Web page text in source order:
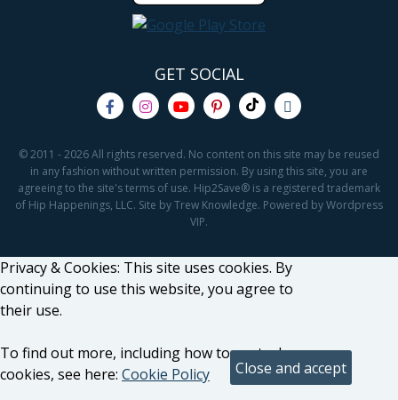
GET SOCIAL
© 2011 - 2026 All rights reserved. No content on this site may be reused
in any fashion without written permission. By using this site, you are
agreeing to the site's terms of use. Hip2Save® is a registered trademark
of Hip Happenings, LLC. Site by Trew Knowledge. Powered by Wordpress
VIP.
Privacy & Cookies: This site uses cookies. By
continuing to use this website, you agree to
their use.
To find out more, including how to control
cookies, see here: Cookie Policy